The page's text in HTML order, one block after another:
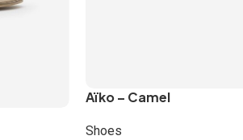
Aïko – Camel
Shoes